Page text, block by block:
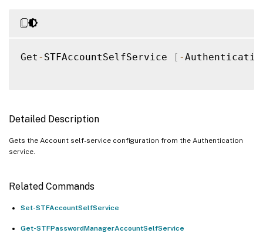
Get - STFAccountSelfService [ -
Detailed Description
Gets the Account self-service configuration from the Authentication
service.
Related Commands
Set-STFAccountSelfService
Get-STFPasswordManagerAccountSelfService